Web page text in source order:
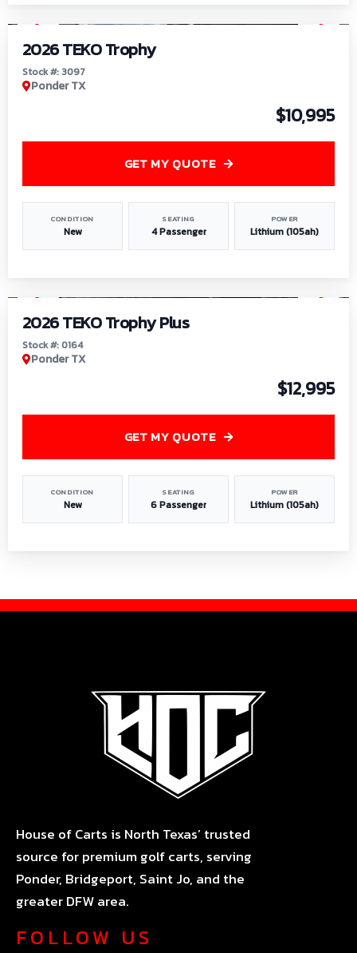
2026 TEKO Trophy
Stock #: 3097
Ponder TX
$10,995
CONDITION
New
SEATING
4 Passenger
POWER
Lithium (105ah)
GET MY QUOTE
2026 TEKO Trophy Plus
Stock #: 0164
Ponder TX
$12,995
CONDITION
New
SEATING
6 Passenger
POWER
Lithium (105ah)
GET MY QUOTE
House of Carts is North Texas’ trusted
source for premium golf carts, serving
Ponder, Bridgeport, Saint Jo, and the
greater DFW area.
FOLLOW US